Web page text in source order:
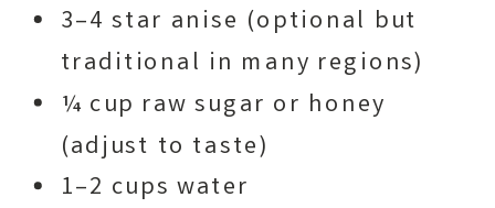
3–4 star anise (optional but
traditional in many regions)
¼ cup raw sugar or honey
(adjust to taste)
1–2 cups water